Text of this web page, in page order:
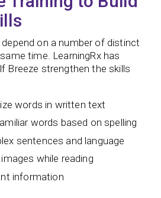
on a number of distinct
time. LearningRx has
Breeze strengthen the skills
words in written text
words based on spelling
sentences and language
while reading
information